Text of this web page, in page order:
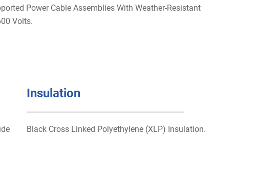
Power Cable Assemblies With Weather-Resistant
Volts.
Insulation
Black Cross Linked Polyethylene (XLP) Insulation.